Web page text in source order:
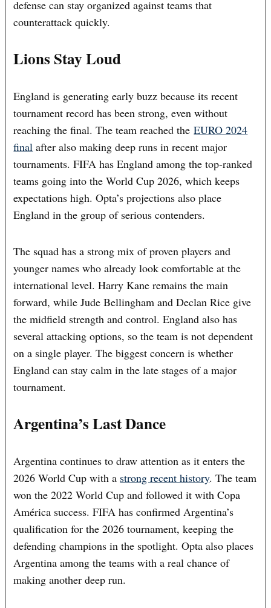
defense can stay organized against teams that
counterattack quickly.
Lions Stay Loud
England is generating early buzz because its recent
tournament record has been strong, even without
reaching the final. The team reached theEURO 2024
final after also making deep runs in recent major
tournaments. FIFA has England among the top-ranked
teams going into the World Cup 2026, which keeps
expectations high. Opta’s projections also place
England in the group of serious contenders.
The squad has a strong mix of proven players and
younger names who already look comfortable at the
international level. Harry Kane remains the main
forward, while Jude Bellingham and Declan Rice give
the midfield strength and control. England also has
several attacking options, so the team is not dependent
on a single player. The biggest concern is whether
England can stay calm in the late stages of a major
tournament.
Argentina’s Last Dance
Argentina continues to draw attention as it enters the
2026 World Cup with a strong recent history. The team
won the 2022 World Cup and followed it with Copa
América success. FIFA has confirmed Argentina’s
qualification for the 2026 tournament, keeping the
defending champions in the spotlight. Opta also places
Argentina among the teams with a real chance of
making another deep run.